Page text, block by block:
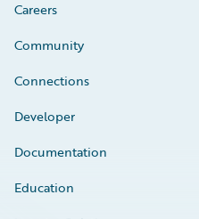
Careers
Community
Connections
Developer
Documentation
Education